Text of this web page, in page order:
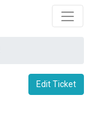
Edit Ticket